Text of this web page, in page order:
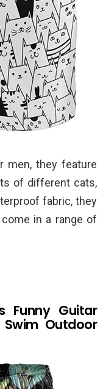
men, they feature
of different cats,
fabric, they
in a range of
Funny Guitar
Outdoor